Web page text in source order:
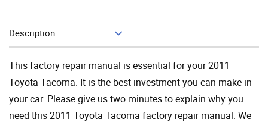
Description
This factory repair manual is essential for your 2011
Toyota Tacoma. It is the best investment you can make in
your car. Please give us two minutes to explain why you
need this 2011 Toyota Tacoma factory repair manual. We